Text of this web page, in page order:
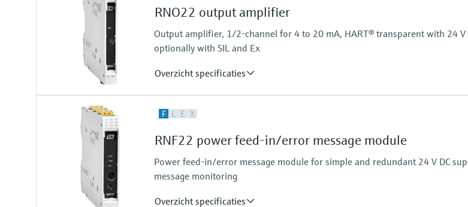
blocking: < 1,2 mA
conducting: > 2,1 mA
Output
relay contact
RNO22 output amplifier
Output amplifier, 1/2-channel for 4 to 20 mA, HART® transparent with 24 V
optionally with SIL and Ex
Overzicht specificaties
Input
passive
Output
0/4…20 mA / HART
F L E X
RNF22 power feed-in/error message module
Power feed-in/error message module for simple and redundant 24 V DC
message monitoring
Overzicht specificaties